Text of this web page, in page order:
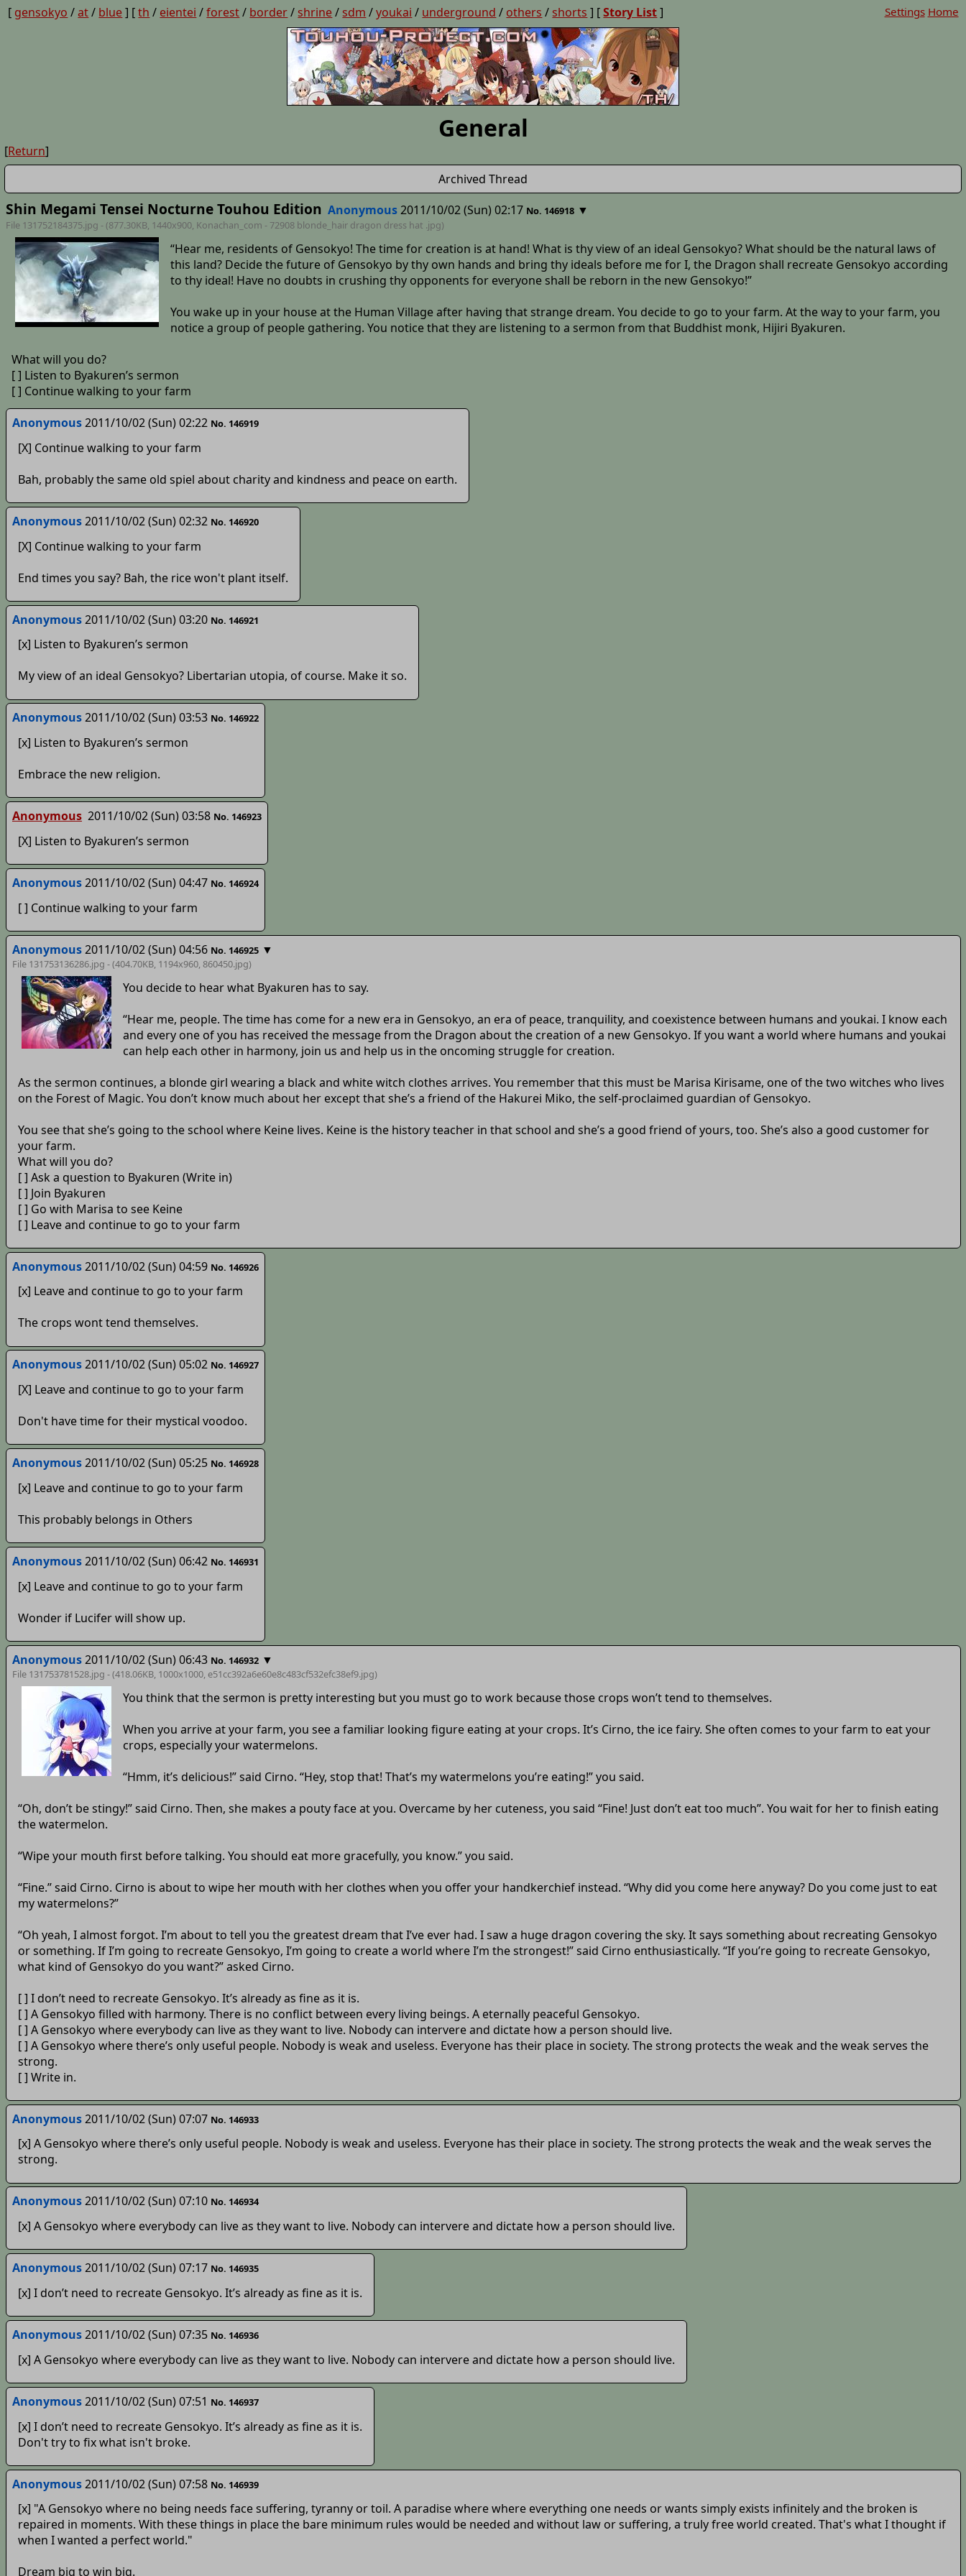
[ gensokyo /at/ blue] [th / eientei /forest/ border/ shrine/ sdm /youkai / underground / others / shorts ] [Story List] Settings Home
General
[Return]
Archived Thread
Shin Megami Tensei Nocturne Touhou Edition Anonymous2011/10/02 (Sun) 02:17 No. 146918 ▼
File 131752184375.jpg - (877.30KB, 1440x900, Konachan_com - 72908 blonde_hair dragon dress hat .jpg)
“Hear me, residents of Gensokyo! The time for creation is at hand! What is thy view of an ideal Gensokyo? What should be the natural laws of
this land? Decide the future of Gensokyo by thy own hands and bring thy ideals before me for I, the Dragon shall recreate Gensokyo according
to thy ideal! Have no doubts in crushing thy opponents for everyone shall be reborn in the new Gensokyo!”
You wake up in your house at the Human Village after having that strange dream. You decide to go to your farm. At the way to your farm, you
notice a group of people gathering. You notice that they are listening to a sermon from that Buddhist monk, Hijiri Byakuren.
What will you do?
[ ] Listen to Byakuren’s sermon
[ ] Continue walking to your farm
Anonymous2011/10/02 (Sun) 02:22 No. 146919
[X] Continue walking to your farm
Bah, probably the same old spiel about charity and kindness and peace on earth.
Anonymous2011/10/02 (Sun) 02:32 No. 146920
[X] Continue walking to your farm
End times you say? Bah, the rice won't plant itself.
Anonymous2011/10/02 (Sun) 03:20 No. 146921
[x] Listen to Byakuren’s sermon
My view of an ideal Gensokyo? Libertarian utopia, of course. Make it so.
Anonymous2011/10/02 (Sun) 03:53 No. 146922
[x] Listen to Byakuren’s sermon
Embrace the new religion.
Anonymous 2011/10/02 (Sun) 03:58 No. 146923
[X] Listen to Byakuren’s sermon
Anonymous2011/10/02 (Sun) 04:47 No. 146924
[ ] Continue walking to your farm
Anonymous2011/10/02 (Sun) 04:56 No. 146925 ▼
File 131753136286.jpg - (404.70KB, 1194x960,860450.jpg)
You decide to hear what Byakuren has to say.
“Hear me, people. The time has come for a new era in Gensokyo, an era of peace, tranquility, and coexistence between humans and youkai. I know each
and every one of you has received the message from the Dragon about the creation of a new Gensokyo. If you want a world where humans and youkai
can help each other in harmony, join us and help us in the oncoming struggle for creation.
As the sermon continues, a blonde girl wearing a black and white witch clothes arrives. You remember that this must be Marisa Kirisame, one of the two witches who lives
on the Forest of Magic. You don’t know much about her except that she’s a friend of the Hakurei Miko, the self-proclaimed guardian of Gensokyo.
You see that she’s going to the school where Keine lives. Keine is the history teacher in that school and she’s a good friend of yours, too. She’s also a good customer for
your farm.
What will you do?
[ ] Ask a question to Byakuren (Write in)
[ ] Join Byakuren
[ ] Go with Marisa to see Keine
[ ] Leave and continue to go to your farm
Anonymous2011/10/02 (Sun) 04:59 No. 146926
[x] Leave and continue to go to your farm
The crops wont tend themselves.
Anonymous2011/10/02 (Sun) 05:02 No. 146927
[X] Leave and continue to go to your farm
Don't have time for their mystical voodoo.
Anonymous2011/10/02 (Sun) 05:25 No. 146928
[x] Leave and continue to go to your farm
This probably belongs in Others
Anonymous2011/10/02 (Sun) 06:42 No. 146931
[x] Leave and continue to go to your farm
Wonder if Lucifer will show up.
Anonymous2011/10/02 (Sun) 06:43 No. 146932 ▼
File 131753781528.jpg - (418.06KB, 1000x1000,e51cc392a6e60e8c483cf532efc38ef9.jpg)
You think that the sermon is pretty interesting but you must go to work because those crops won’t tend to themselves.
When you arrive at your farm, you see a familiar looking figure eating at your crops. It’s Cirno, the ice fairy. She often comes to your farm to eat your
crops, especially your watermelons.
“Hmm, it’s delicious!” said Cirno. “Hey, stop that! That’s my watermelons you’re eating!” you said.
“Oh, don’t be stingy!” said Cirno. Then, she makes a pouty face at you. Overcame by her cuteness, you said “Fine! Just don’t eat too much”. You wait for her to finish eating
the watermelon.
“Wipe your mouth first before talking. You should eat more gracefully, you know.” you said.
“Fine.” said Cirno. Cirno is about to wipe her mouth with her clothes when you offer your handkerchief instead. “Why did you come here anyway? Do you come just to eat
my watermelons?”
“Oh yeah, I almost forgot. I’m about to tell you the greatest dream that I’ve ever had. I saw a huge dragon covering the sky. It says something about recreating Gensokyo
or something. If I’m going to recreate Gensokyo, I’m going to create a world where I’m the strongest!” said Cirno enthusiastically. “If you’re going to recreate Gensokyo,
what kind of Gensokyo do you want?” asked Cirno.
[ ] I don’t need to recreate Gensokyo. It’s already as fine as it is.
[ ] A Gensokyo filled with harmony. There is no conflict between every living beings. A eternally peaceful Gensokyo.
[ ] A Gensokyo where everybody can live as they want to live. Nobody can intervere and dictate how a person should live.
[ ] A Gensokyo where there’s only useful people. Nobody is weak and useless. Everyone has their place in society. The strong protects the weak and the weak serves the
strong.
[ ] Write in.
Anonymous2011/10/02 (Sun) 07:07 No. 146933
[x] A Gensokyo where there’s only useful people. Nobody is weak and useless. Everyone has their place in society. The strong protects the weak and the weak serves the
strong.
Anonymous2011/10/02 (Sun) 07:10 No. 146934
[x] A Gensokyo where everybody can live as they want to live. Nobody can intervere and dictate how a person should live.
Anonymous2011/10/02 (Sun) 07:17 No. 146935
[x] I don’t need to recreate Gensokyo. It’s already as fine as it is.
Anonymous2011/10/02 (Sun) 07:35 No. 146936
[x] A Gensokyo where everybody can live as they want to live. Nobody can intervere and dictate how a person should live.
Anonymous2011/10/02 (Sun) 07:51 No. 146937
[x] I don’t need to recreate Gensokyo. It’s already as fine as it is.
Don't try to fix what isn't broke.
Anonymous2011/10/02 (Sun) 07:58 No. 146939
[x] "A Gensokyo where no being needs face suffering, tyranny or toil. A paradise where where everything one needs or wants simply exists infinitely and the broken is
repaired in moments. With these things in place the bare minimum rules would be needed and without law or suffering, a truly free world created. That's what I thought if
when I wanted a perfect world."
Dream big to win big.